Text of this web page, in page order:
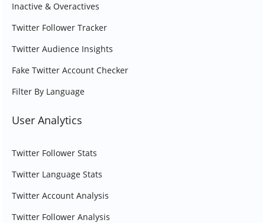
Inactive & Overactives
Twitter Follower Tracker
Twitter Audience Insights
Fake Twitter Account Checker
Filter By Language
User Analytics
Twitter Follower Stats
Twitter Language Stats
Twitter Account Analysis
Twitter Follower Analysis